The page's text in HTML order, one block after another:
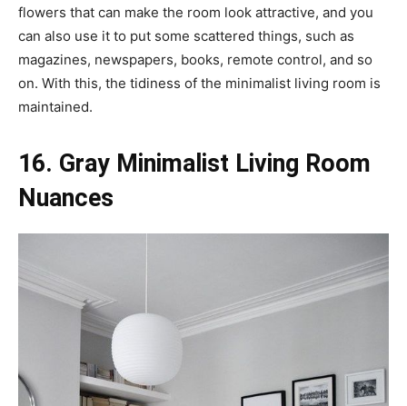
flowers that can make the room look attractive, and you
can also use it to put some scattered things, such as
magazines, newspapers, books, remote control, and so
on. With this, the tidiness of the minimalist living room is
maintained.
16. Gray Minimalist Living Room
Nuances